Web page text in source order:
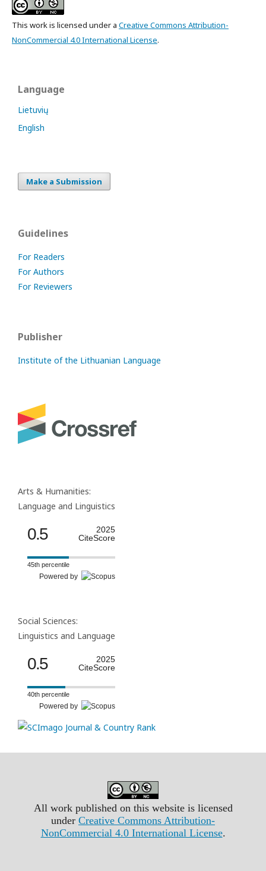
This work is licensed under a Creative Commons Attribution-
NonCommercial 4.0 International License.
Language
Lietuvių
English
Make a Submission
Guidelines
For Readers
For Authors
For Reviewers
Publisher
Institute of the Lithuanian Language
Arts & Humanities:
Language and Linguistics
0.5
2025
CiteScore
45th percentile
Powered by
Social Sciences:
Linguistics and Language
0.5
2025
CiteScore
40th percentile
Powered by
All work published on this website is licensed
under Creative Commons Attribution-
NonCommercial 4.0 International License.